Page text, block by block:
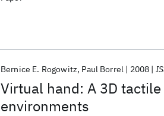
Virtual hand: A 3D
environments
Bernice E. Rogowitz Paul Borrel 2008